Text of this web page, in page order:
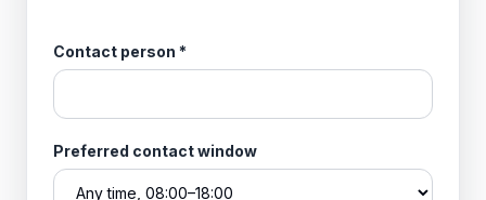
Contact person *
Preferred contact window